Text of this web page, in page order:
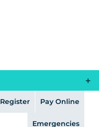
Register Pay Online
Emergencies